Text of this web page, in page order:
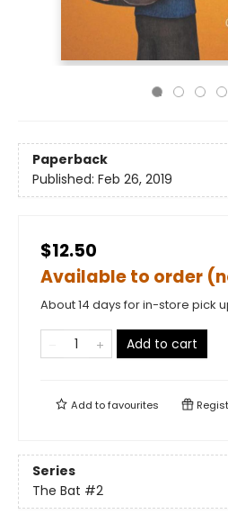
Paperback
Published: Feb 26, 2019
$12.50
Available to order
About 14 days for in-store pick
Add to cart
Add tofavourites
Series
The Bat #2